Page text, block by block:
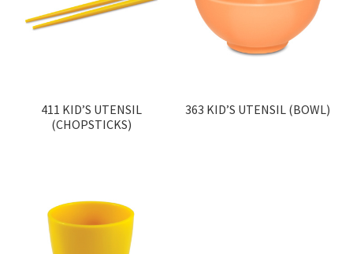
411 KID’S UTENSIL
(CHOPSTICKS)
363 KID’S UTENSIL (BOWL)